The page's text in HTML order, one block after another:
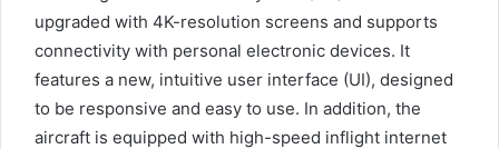
upgraded with 4K-resolution screens and supports
connectivity with personal electronic devices. It
features a new, intuitive user interface (UI), designed
to be responsive and easy to use. In addition, the
aircraft is equipped with high-speed inflight internet